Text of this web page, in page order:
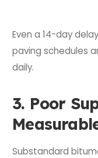
Even a 14-day
paving schedules
daily.
3. Poor
Substandard